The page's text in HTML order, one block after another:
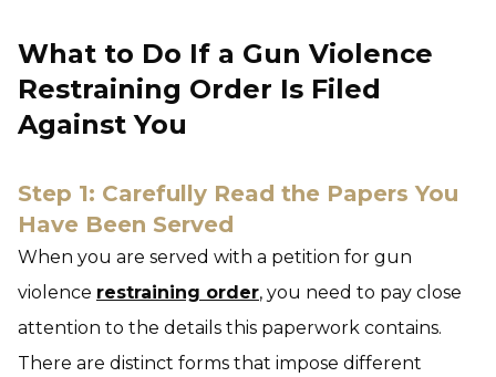
What to Do If a Gun Violence
Restraining Order Is Filed
Against You
Step 1: Carefully Read the Papers You
Have Been Served
When you are served with a petition for gun
violence restraining order, you need to pay close
attention to the details this paperwork contains.
There are distinct forms that impose different